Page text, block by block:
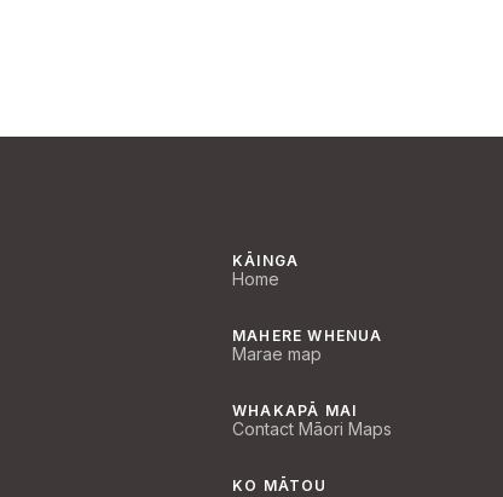
KĀINGA
Home
MAHERE WHENUA
Marae map
WHAKAPĀ MAI
Contact Māori Maps
KO MĀTOU